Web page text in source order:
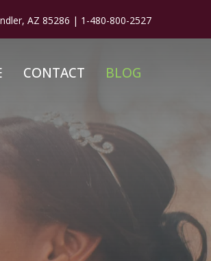
AZ 85286 | 1-480-800-2527
CONTACT BLOG